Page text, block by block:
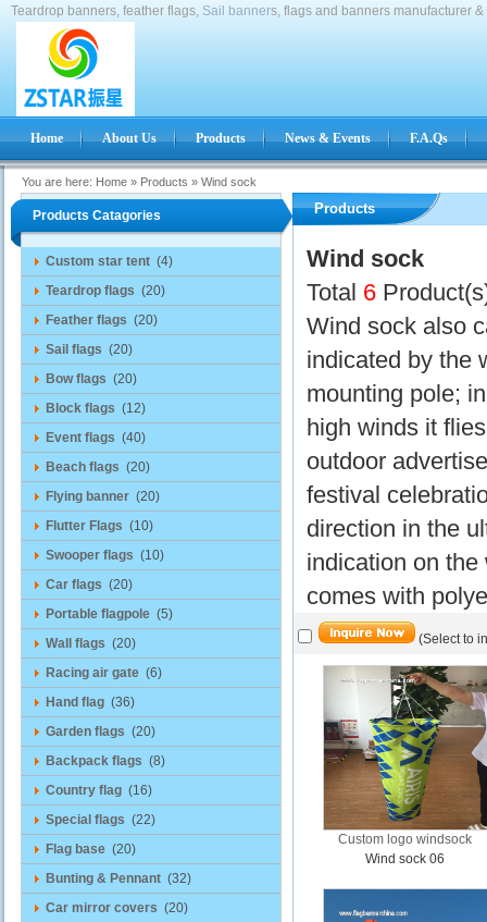
Teardrop banners, feather flags, Sail banners, flags and banners manufacturer &
Home About Us Products News & Events F.A.Qs
You are here: Home » Products » Wind sock
Products Catagories
Custom star tent (4)
Teardrop flags (20)
Feather flags (20)
Sail flags (20)
Bow flags (20)
Block flags (12)
Event flags (40)
Beach flags (20)
Flying banner (20)
Flutter Flags (10)
Swooper flags (10)
Car flags (20)
Portable flagpole (5)
Wall flags (20)
Racing air gate (6)
Hand flag (36)
Garden flags (20)
Backpack flags (8)
Country flag (16)
Special flags (22)
Flag base (20)
Bunting & Pennant (32)
Car mirror covers (20)
Products
Wind sock
Total 6
Wind sock also
indicated by the
mounting pole;
high winds it
outdoor
festival
direction in the
indication on
comes with
(Select to
Custom logo windsock
Wind sock 06